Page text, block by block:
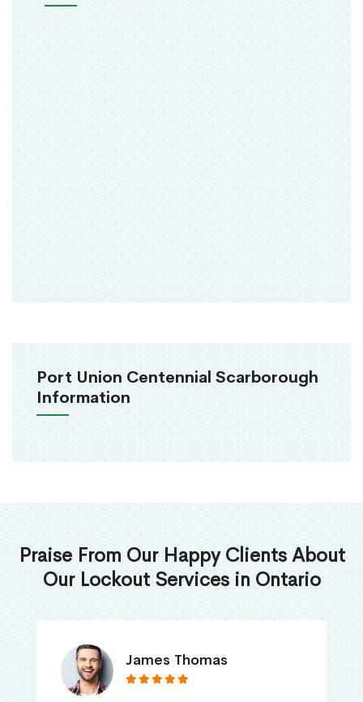
Port Union Centennial Scarborough
Information
Praise From Our Happy Clients About
Our Lockout Services in Ontario
James Thomas